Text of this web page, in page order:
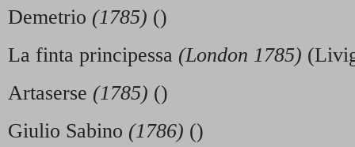
Demetrio (1785) ()
La finta principessa (London 1785)
Artaserse (1785) ()
Giulio Sabino (1786) ()